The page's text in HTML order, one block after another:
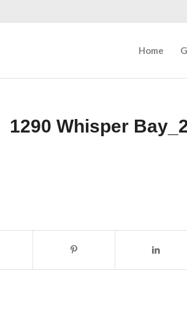
Home
1290 Whisper